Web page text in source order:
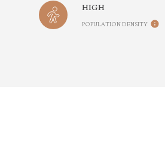
HIGH
POPULATION DENSITY